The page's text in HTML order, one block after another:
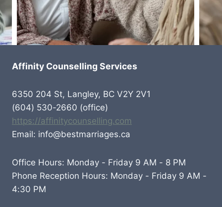
Affinity Counselling Services
6350 204 St, Langley, BC V2Y 2V1
(604) 530-2660 (office)
https://affinitycounselling.com
Email: info@bestmarriages.ca
Office Hours: Monday - Friday 9 AM - 8 PM
Phone Reception Hours: Monday - Friday 9 AM -
4:30 PM